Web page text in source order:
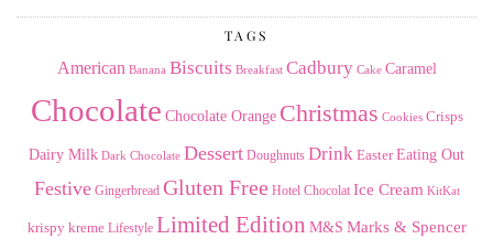
TAGS
American Banana Biscuits Breakfast Cadbury Cake Caramel
Chocolate Chocolate Orange Christmas Cookies Crisps
Dairy Milk Dark Chocolate Dessert Doughnuts Drink Easter Eating Out
Festive Gingerbread Gluten Free Hotel Chocolat Ice Cream KitKat
krispy kreme Lifestyle Limited Edition M&S Marks & Spencer